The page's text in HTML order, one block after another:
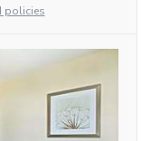
policies